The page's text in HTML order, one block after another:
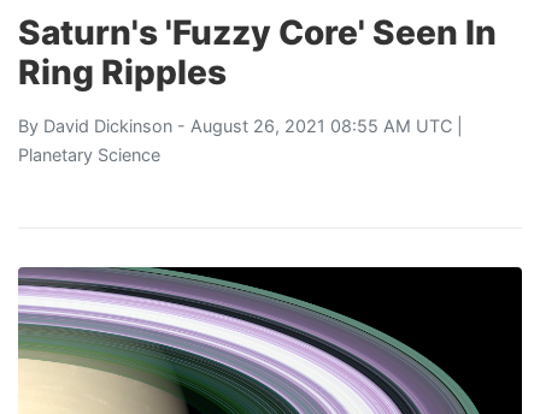
Saturn's 'Fuzzy Core' Seen In
Ring Ripples
By David Dickinson - August 26, 2021 08:55 AM UTC |
Planetary Science